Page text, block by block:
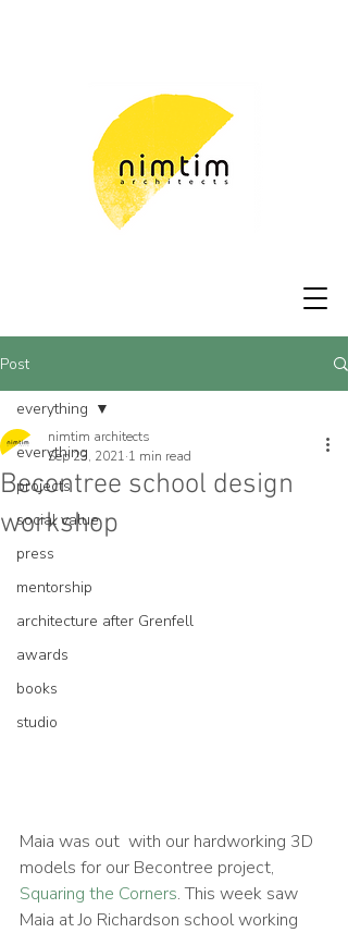
Post
everything
projects
social value
press
mentorship
architecture after Grenfell
awards
books
studio
everything
Becontree school design
workshop
nimtim architects
Sep 23, 2021 1 min read
Maia was out  with our hardworking 3D
models for our Becontree project,
Squaring the Corners. This week saw
Maia at Jo Richardson school working